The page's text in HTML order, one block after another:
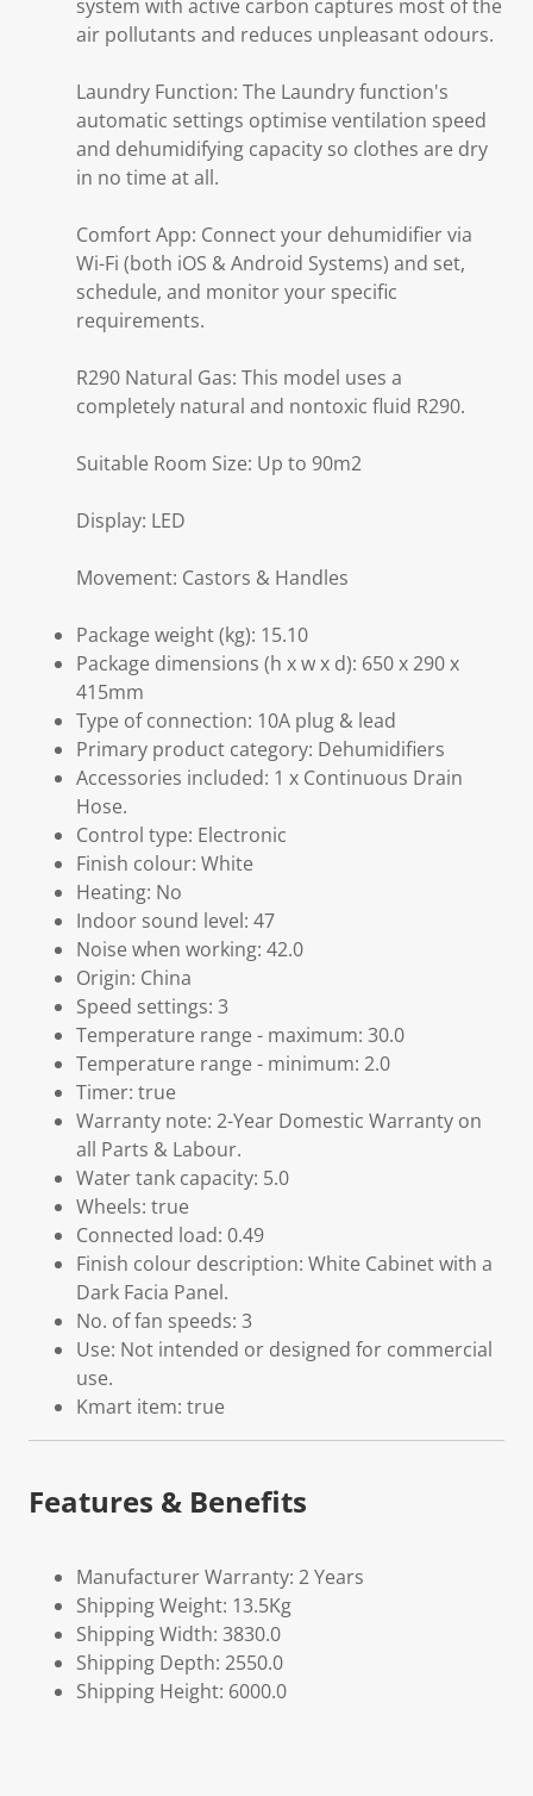
system with active carbon captures most of the
air pollutants and reduces unpleasant odours.
Laundry Function: The Laundry function's
automatic settings optimise ventilation speed
and dehumidifying capacity so clothes are dry
in no time at all.
Comfort App: Connect your dehumidifier via
Wi-Fi (both iOS & Android Systems) and set,
schedule, and monitor your specific
requirements.
R290 Natural Gas: This model uses a
completely natural and nontoxic fluid R290.
Suitable Room Size: Up to 90m2
Display: LED
Movement: Castors & Handles
Package weight (kg): 15.10
Package dimensions (h x w x d): 650 x 290 x
415mm
Type of connection: 10A plug & lead
Primary product category: Dehumidifiers
Accessories included: 1 x Continuous Drain
Hose.
Control type: Electronic
Finish colour: White
Heating: No
Indoor sound level: 47
Noise when working: 42.0
Origin: China
Speed settings: 3
Temperature range - maximum: 30.0
Temperature range - minimum: 2.0
Timer: true
Warranty note: 2-Year Domestic Warranty on
all Parts & Labour.
Water tank capacity: 5.0
Wheels: true
Connected load: 0.49
Finish colour description: White Cabinet with a
Dark Facia Panel.
No. of fan speeds: 3
Use: Not intended or designed for commercial
use.
Kmart item: true
Features & Benefits
Manufacturer Warranty: 2 Years
Shipping Weight: 13.5Kg
Shipping Width: 3830.0
Shipping Depth: 2550.0
Shipping Height: 6000.0